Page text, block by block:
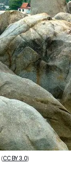
(CC BY 3.0)